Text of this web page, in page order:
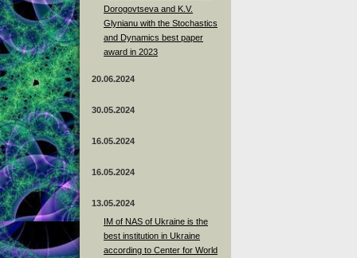
Dorogovtseva and K.V.
Glynianu with the Stochastics
and Dynamics best paper
award in 2023
20.06.2024
30.05.2024
16.05.2024
16.05.2024
13.05.2024
ІМ of NAS of Ukraine is the
best institution in Ukraine
according to Center for World